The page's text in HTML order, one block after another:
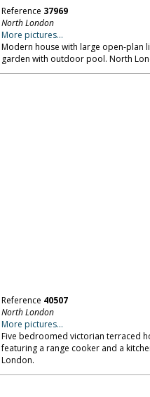
Reference 37969
North London
More pictures...
Modern house with large open-plan
garden with outdoor pool. North
Reference 40507
North London
More pictures...
Five bedroomed victorian terraced
featuring a range cooker and a
London.